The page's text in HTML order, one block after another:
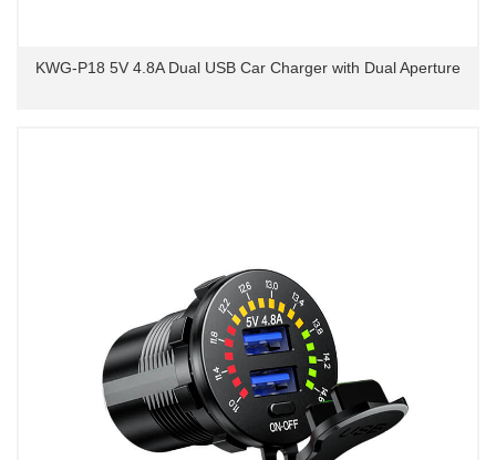
KWG-P18 5V 4.8A Dual USB Car Charger with Dual Aperture